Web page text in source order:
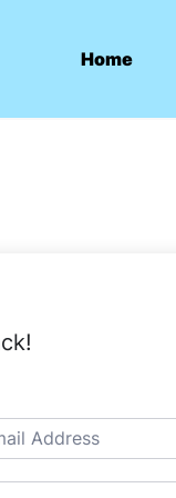
Home